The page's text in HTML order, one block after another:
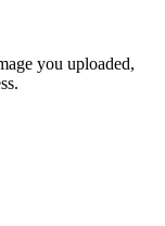
you uploaded,